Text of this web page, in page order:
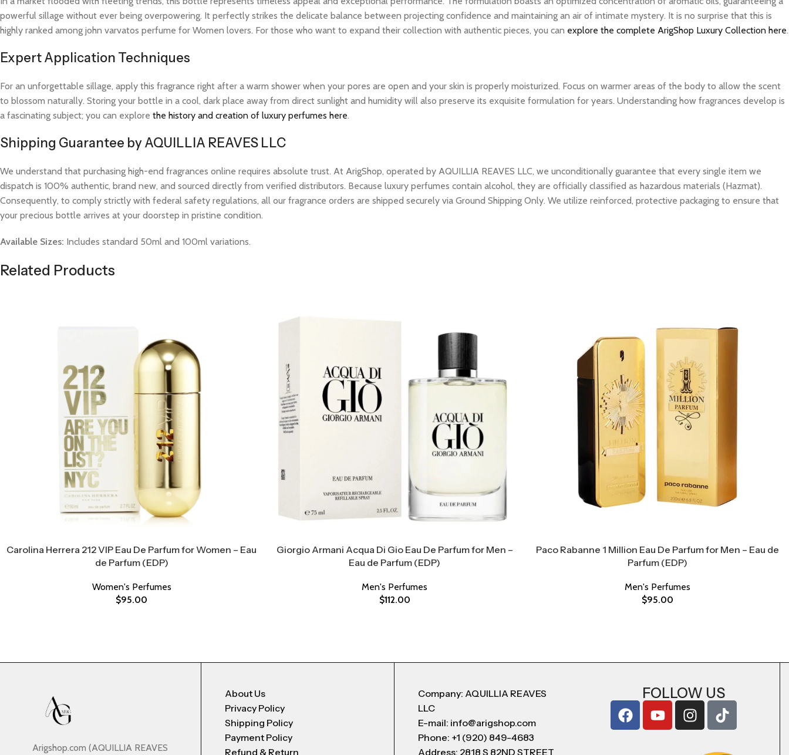
powerful sillage without ever being overpowering. It perfectly strikes the delicate balance between projecting confidence and maintaining an air of intimate mystery. It is no surprise that this is
highly ranked among john varvatos perfume for Women lovers. For those who want to expand their collection with authentic pieces, you can explore the complete ArigShop Luxury Collection here.
Expert Application Techniques
For an unforgettable sillage, apply this fragrance right after a warm shower when your pores are open and your skin is properly moisturized. Focus on warmer areas of the body to allow the scent
to blossom naturally. Storing your bottle in a cool, dark place away from direct sunlight and humidity will also preserve its exquisite formulation for years. Understanding how fragrances develop is
a fascinating subject; you can explore the history and creation of luxury perfumes here.
Shipping Guarantee by AQUILLIA REAVES LLC
We understand that purchasing high-end fragrances online requires absolute trust. At ArigShop, operated by AQUILLIA REAVES LLC, we unconditionally guarantee that every single item we
dispatch is 100% authentic, brand new, and sourced directly from verified distributors. Because luxury perfumes contain alcohol, they are officially classified as hazardous materials (Hazmat).
Consequently, to comply strictly with federal safety regulations, all our fragrance orders are shipped securely via Ground Shipping Only. We utilize reinforced, protective packaging to ensure that
your precious bottle arrives at your doorstep in pristine condition.
Available Sizes: Includes standard 50ml and 100ml variations.
Related Products
Carolina Herrera 212 VIP Eau De Parfum for Women – Eau
de Parfum (EDP)
Women's Perfumes
$95.00
Giorgio Armani Acqua Di Gio Eau De Parfum for Men –
Eau de Parfum (EDP)
Men's Perfumes
$112.00
Paco Rabanne 1 Million Eau De Parfum for Men – Eau de
Parfum (EDP)
Men's Perfumes
$95.00
Arigshop.com (AQUILLIA REAVES
About Us
Privacy Policy
Shipping Policy
Payment Policy
Refund & Return
Company: AQUILLIA REAVES
LLC
E-mail: info@arigshop.com
Phone: +1 (920) 849-4683
Address: 2818 S 82ND STREET
FOLLOW US